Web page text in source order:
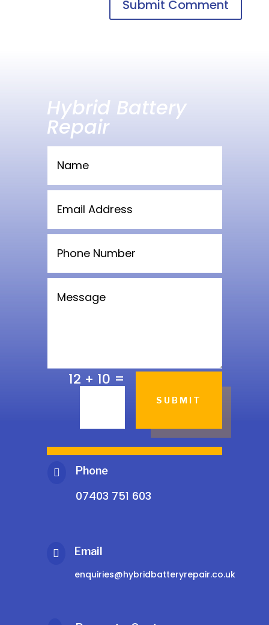
Hybrid Battery
Repair
12 + 10 =
SUBMIT
 Phone
07403 751 603
 Email
enquiries@hybridbatteryrepair.co.uk